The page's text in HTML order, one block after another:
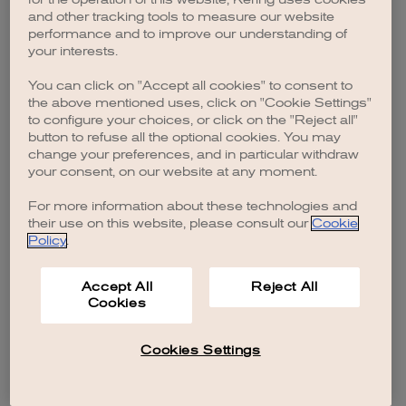
browser console for more information).
and other tracking tools to measure our website
performance and to improve our understanding of
your interests.
You can click on "Accept all cookies" to consent to
the above mentioned uses, click on "Cookie Settings"
to configure your choices, or click on the "Reject all"
button to refuse all the optional cookies. You may
change your preferences, and in particular withdraw
your consent, on our website at any moment.
For more information about these technologies and
their use on this website, please consult our Cookie
Policy.
Accept All
Cookies
Reject All
Cookies Settings